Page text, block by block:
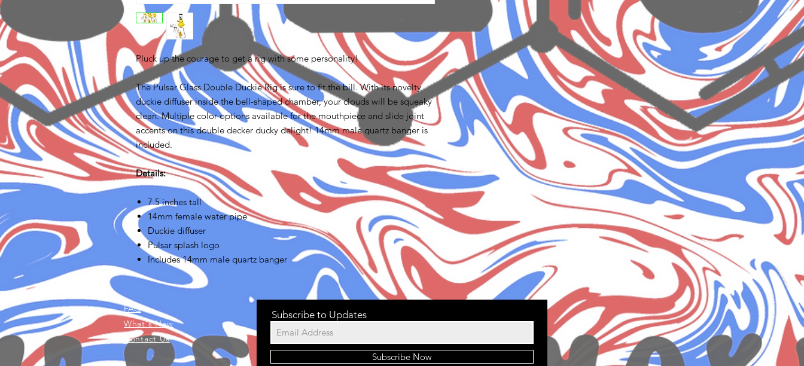
Pluck up the courage to get a rig with some personality!
The Pulsar Glass Double Duckie Rig is sure to fit the bill. With its novelty
duckie diffuser inside the bell-shaped chamber, your clouds will be squeaky
clean. Multiple color options available for the mouthpiece and slide joint
accents on this double decker ducky delight! 14mm male quartz banger is
included.
Details:
7.5 inches tall
14mm female water pipe
Duckie diffuser
Pulsar splash logo
Includes 14mm male quartz banger
FAQ
What's New
Contact Us
Subscribe to Updates
Subscribe Now